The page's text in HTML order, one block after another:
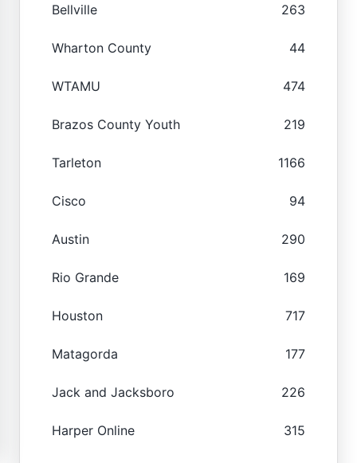
Bellville 263
Wharton County 44
WTAMU 474
Brazos County Youth 219
Tarleton 1166
Cisco 94
Austin 290
Rio Grande 169
Houston 717
Matagorda 177
Jack and Jacksboro 226
Harper Online 315